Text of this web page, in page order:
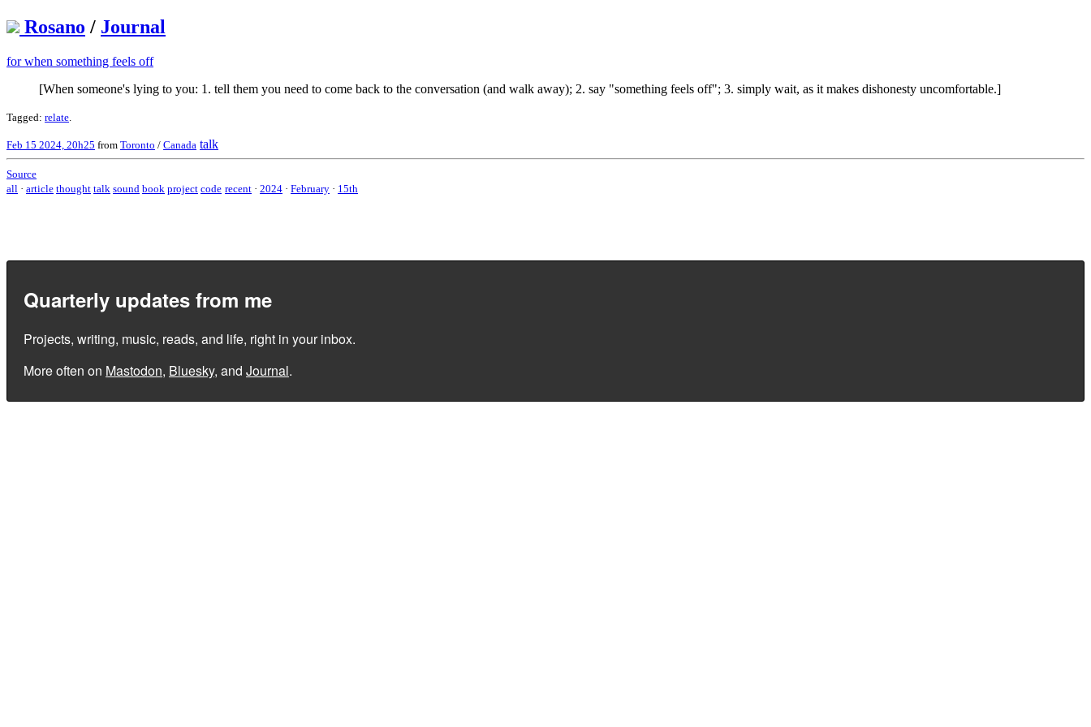
Rosano / Journal
for when something feels off
[When someone's lying to you: 1. tell them you need to come back to the conversation (and walk away); 2. say "something feels off"; 3. simply wait, as it makes dishonesty uncomfortable.]
Tagged: relate
Feb 15 2024, 20h25 from Toronto / Canada talk
Source
all · article thought talk sound book project code recent · 2024 · February · 15th
Quarterly updates from me
Projects, writing, music, reads, and life, right in your inbox.
More often on Mastodon, Bluesky, and Journal.